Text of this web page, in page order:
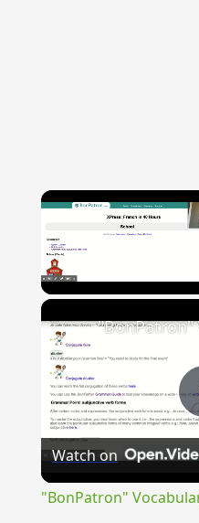
Watch on
"BonPatron"